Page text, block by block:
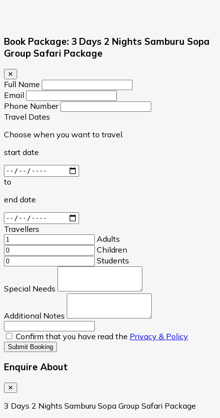
Book Package: 3 Days 2 Nights Samburu Sopa
Group Safari Package
✕
Full Name
Email
Phone Number
Travel Dates
Choose when you want to travel.
start date
to
end date
Travellers
Adults
Children
Students
Special Needs
Additional Notes
Confirm that you have read the Privacy & Policy
Submit Booking
Enquire About
✕
3 Days 2 Nights Samburu Sopa Group Safari Package